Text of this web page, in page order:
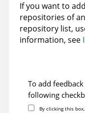
If you want to
repositories of
repository list,
information, see
To add
following
By clicking this